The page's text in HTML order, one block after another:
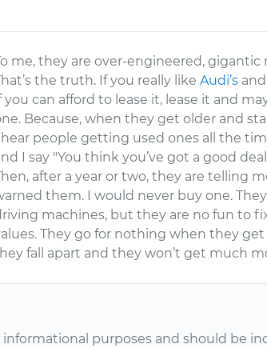
me, they are over-engineered,
the truth. If you really likeAudi’s
you can afford to lease it, lease it and
Because, when they get older and
people getting used ones all the
I say "You think you’ve got a good
after a year or two, they are telling
them. I would never buy one.
machines, but they are no fun to
They go for nothing when they get
fall apart and they won’t get much
purposes and should be